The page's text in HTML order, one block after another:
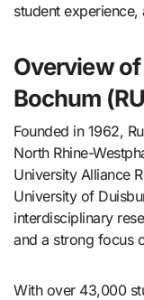
student
Overview
Bochum
Founded in 1962,
North Rhine-
University Alliance
University of
interdisciplinary
and a strong focus
With over 43,000